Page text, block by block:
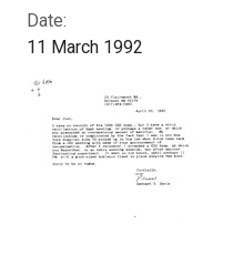
Date:
11 March 1992